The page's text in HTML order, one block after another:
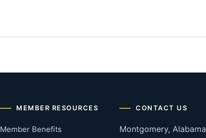
MEMBER RESOURCES
Member Benefits
CONTACT US
Montgomery, Alabama